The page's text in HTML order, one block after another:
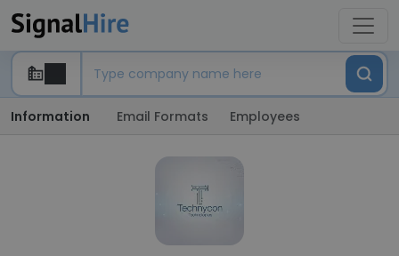
Information Email Formats Employees